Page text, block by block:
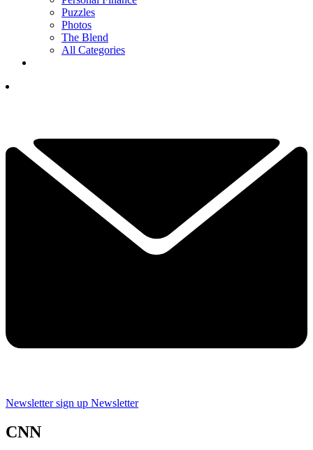
Puzzles
Photos
The Blend
All Categories
Newsletter sign up Newsletter
CNN